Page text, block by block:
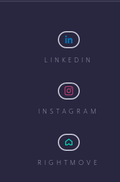
LINKEDIN
INSTAGRAM
RIGHTMOVE